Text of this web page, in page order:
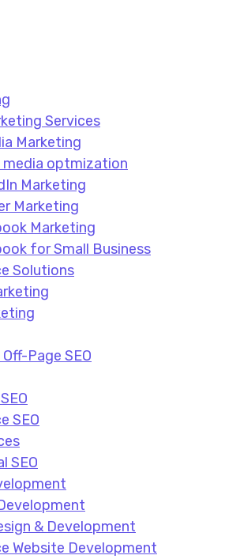
Services​
Marketing​
media optmization
Marketing
Marketing
Marketing
for Small Business
Solutions
Page SEO​
SEO​
SEO​
& Development
Website Development​